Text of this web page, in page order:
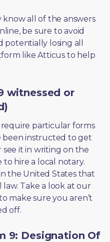
all of the answers
be sure to avoid
losing all
like Atticus to help
witnessed or
require particular forms
been instructed to get
it in writing on the
hire a local notary.
the United States that
are defined and set by local law. Take a look at our
make sure you aren’t
off.
9: Designation Of